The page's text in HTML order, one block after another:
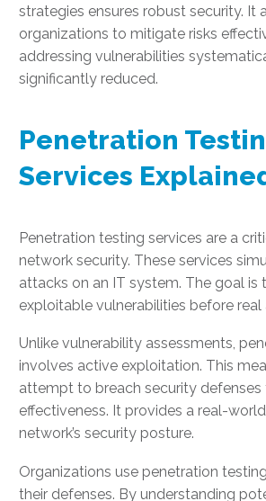
strategies ensures robust security. It
organizations to mitigate risks
addressing vulnerabilities
significantly reduced.
Penetration
Services
Penetration testing services are a
network security. These services
attacks on an IT system. The goal is
exploitable vulnerabilities before real
Unlike vulnerability assessments,
involves active exploitation. This
attempt to breach security defenses
effectiveness. It provides a real-
network’s security posture.
Organizations use penetration
their defenses. By understanding